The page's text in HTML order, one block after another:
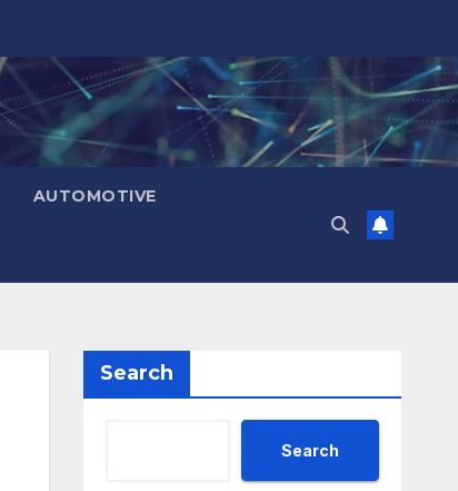
AUTOMOTIVE
Search
Search